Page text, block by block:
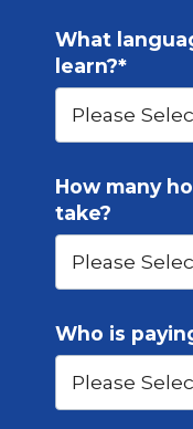
What
learn?*
How many
take?
Who is